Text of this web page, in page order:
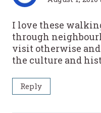
I love these
through
visit otherwise
the culture and
Reply